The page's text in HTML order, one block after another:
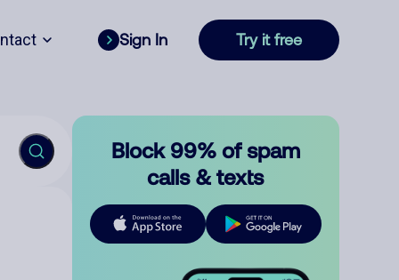
Sign In Try it free
Block 99% of spam
calls & texts